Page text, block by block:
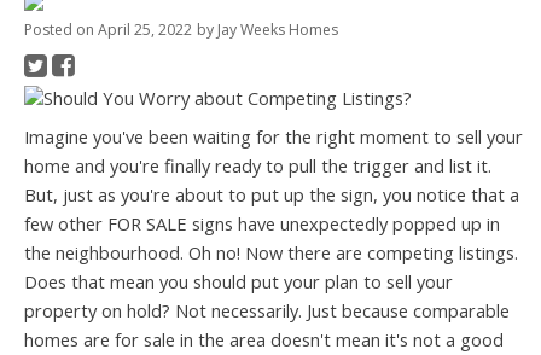
Posted on April 25, 2022 by Jay Weeks Homes
Imagine you've been waiting for the right moment to sell your
home and you're finally ready to pull the trigger and list it.
But, just as you're about to put up the sign, you notice that a
few other FOR SALE signs have unexpectedly popped up in
the neighbourhood. Oh no! Now there are competing listings.
Does that mean you should put your plan to sell your
property on hold? Not necessarily. Just because comparable
homes are for sale in the area doesn't mean it's not a good